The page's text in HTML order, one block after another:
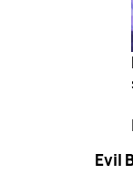
Evil